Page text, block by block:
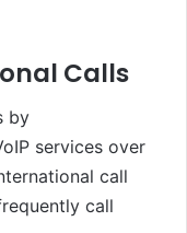
Calls
by
services over
call
call